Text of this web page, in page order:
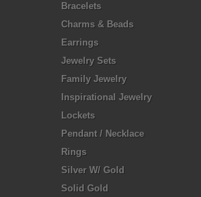
Bracelets
Charms & Beads
Earrings
Jewelry Sets
Family Jewelry
Inspirational Jewelry
Lockets
Pendant / Necklace
Rings
Silver W/ Gold
Solid Gold